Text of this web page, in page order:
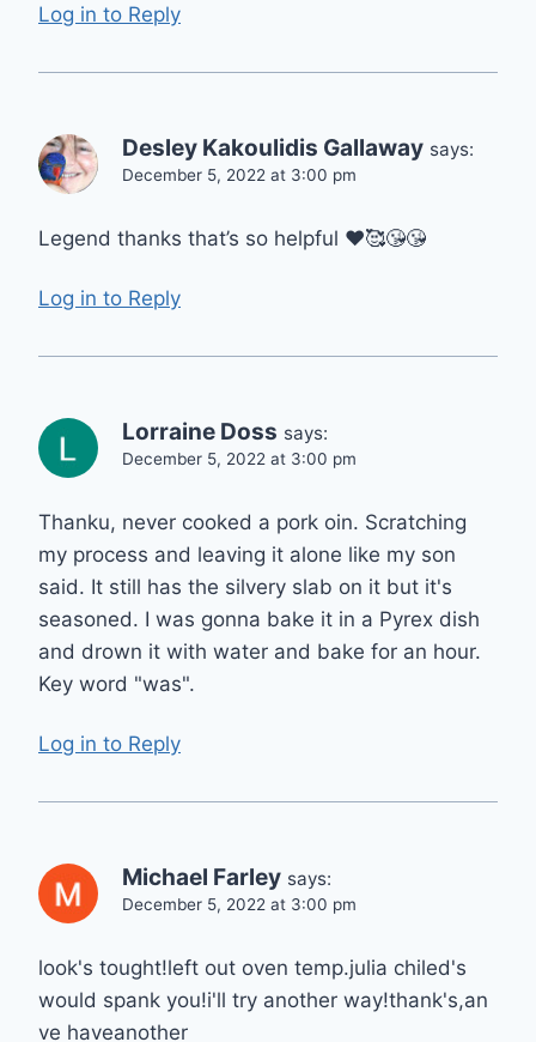
Log in to Reply
Desley Kakoulidis Gallaway says:
December 5, 2022 at 3:00 pm
Legend thanks that’s so helpful ❤🥰😘😘
Log in to Reply
Lorraine Doss says:
December 5, 2022 at 3:00 pm
Thanku, never cooked a pork oin. Scratching
my process and leaving it alone like my son
said. It still has the silvery slab on it but it's
seasoned. I was gonna bake it in a Pyrex dish
and drown it with water and bake for an hour.
Key word "was".
Log in to Reply
Michael Farley says:
December 5, 2022 at 3:00 pm
look's tought!left out oven temp.julia chiled's
would spank you!i'll try another way!thank's,an
ve haveanother